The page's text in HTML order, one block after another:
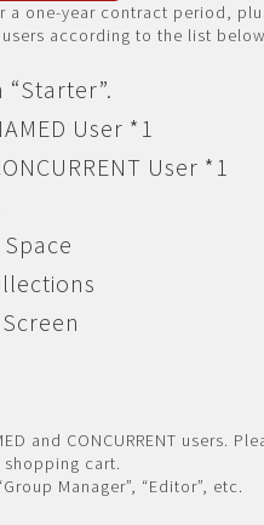
a one-year contract period,
users according to the list
User *1
User *1
and CONCURRENT users.
cart.
Manager”, “Editor”, etc.